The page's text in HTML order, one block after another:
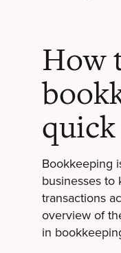
How
Bookkeeping
businesses to
transactions
overview of
in